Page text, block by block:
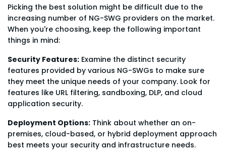
Picking the best solution might be difficult due to the
increasing number of NG-SWG providers on the market.
When you're choosing, keep the following important
things in mind:
Security Features: Examine the distinct security
features provided by various NG-SWGs to make sure
they meet the unique needs of your company. Look for
features like URL filtering, sandboxing, DLP, and cloud
application security.
Deployment Options: Think about whether an on-
premises, cloud-based, or hybrid deployment approach
best meets your security and infrastructure needs.